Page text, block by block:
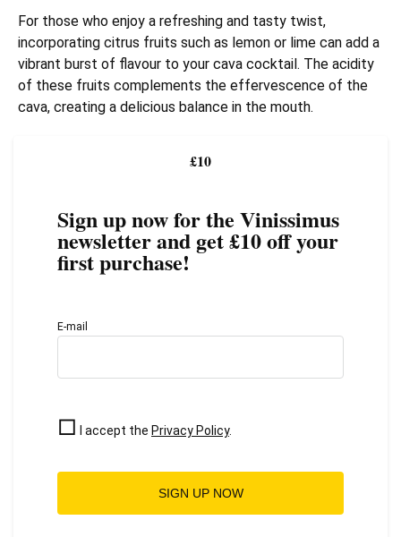
For those who enjoy a refreshing and tasty twist,
incorporating citrus fruits such as lemon or lime can add a
vibrant burst of flavour to your cava cocktail. The acidity
of these fruits complements the effervescence of the
cava, creating a delicious balance in the mouth.
£10
Sign up now for the Vinissimus
newsletter and get £10 off your
first purchase!
E-mail
I accept the Privacy Policy.
SIGN UP NOW